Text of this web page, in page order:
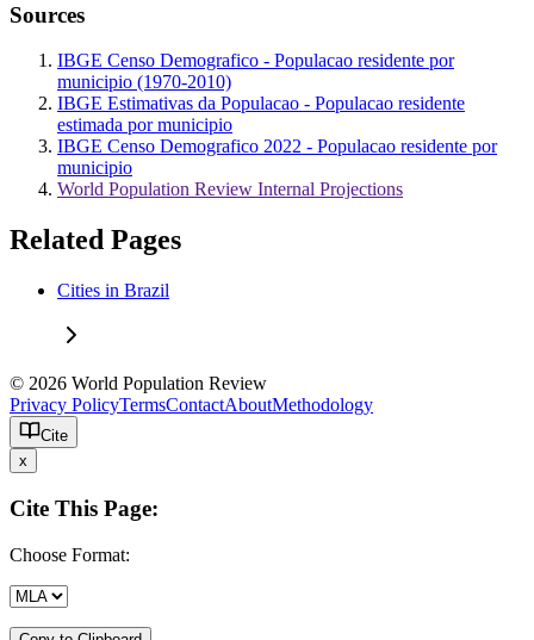
Sources
IBGE Censo Demografico - Populacao residente por
municipio (1970-2010)
IBGE Estimativas da Populacao - Populacao residente
estimada por municipio
IBGE Censo Demografico 2022 - Populacao residente por
municipio
World Population Review Internal Projections
Related Pages
Cities in Brazil
© 2026 World Population Review
Privacy PolicyTermsContactAboutMethodology
Cite
x
Cite This Page:
Choose Format: